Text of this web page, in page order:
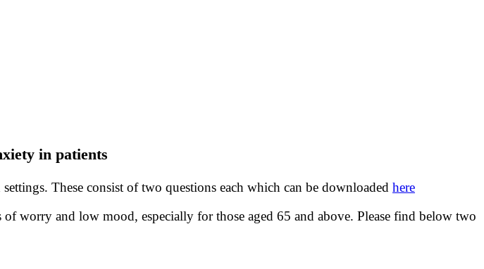
in patients
These consist of two questions each which can be downloaded here
worry and low mood, especially for those aged 65 and above. Please find below two